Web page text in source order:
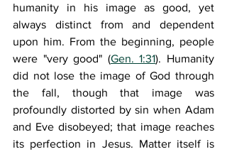
humanity in his image as good, yet
always distinct from and dependent
upon him. From the beginning, people
were "very good" (Gen. 1:31). Humanity
did not lose the image of God through
the fall, though that image was
profoundly distorted by sin when Adam
and Eve disobeyed; that image reaches
its perfection in Jesus. Matter itself is